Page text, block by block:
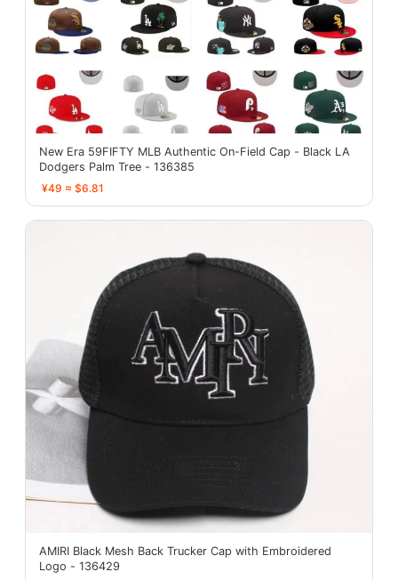
New Era 59FIFTY MLB Authentic On-Field Cap - Black LA
Dodgers Palm Tree - 136385
¥49 ≈ $6.81
AMIRI Black Mesh Back Trucker Cap with Embroidered
Logo - 136429